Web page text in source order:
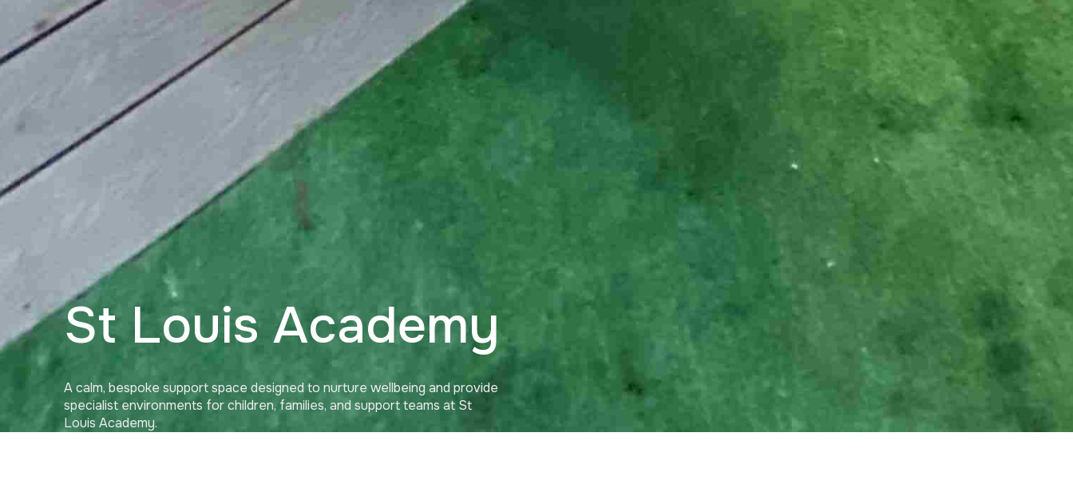
St Louis Academy
A calm, bespoke support space designed to nurture wellbeing and provide
specialist environments for children, families, and support teams at St
Louis Academy.